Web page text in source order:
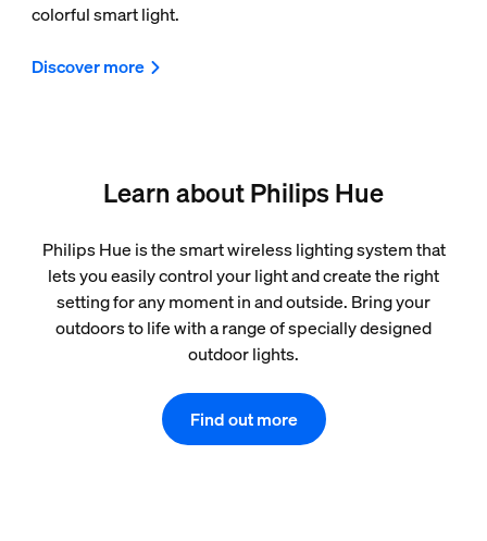
colorful smart light.
Discover more
Learn about Philips Hue
Philips Hue is the smart wireless lighting system that
lets you easily control your light and create the right
setting for any moment in and outside. Bring your
outdoors to life with a range of specially designed
outdoor lights.
Find out more